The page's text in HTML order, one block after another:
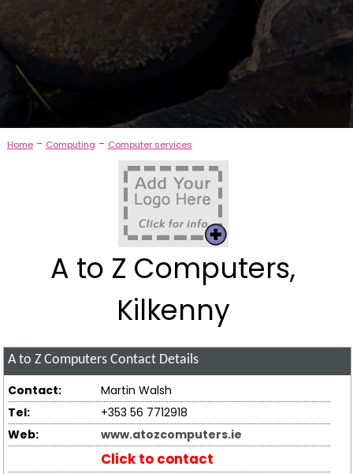
Home- Computing - Computer services
A to Z Computers,
Kilkenny
A to Z Computers Contact Details
Contact:
Martin Walsh
Tel:
+353 56 7712918
Web:
www.atozcomputers.ie
Click to contact